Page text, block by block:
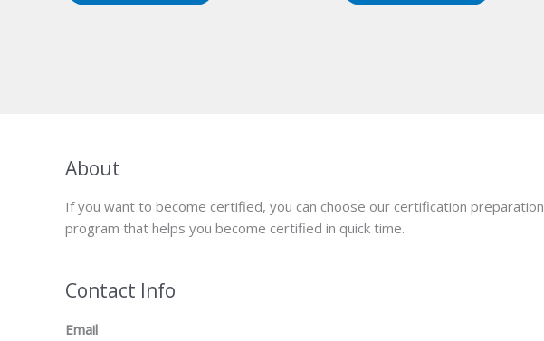
About
If you want to become certified, you can choose our certification preparation
program that helps you become certified in quick time.
Contact Info
Email